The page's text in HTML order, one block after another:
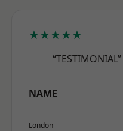
★★★★★
“TESTIMONIAL”
NAME
London